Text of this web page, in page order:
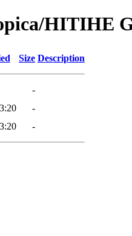
HITIHE
Size Description
-
-
-